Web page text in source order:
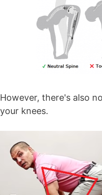
However, there's also
your knees.